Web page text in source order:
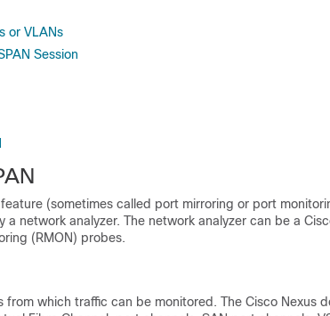
or VLANs
Session
(sometimes called port mirroring or port
network analyzer. The network analyzer can be a
(RMON) probes.
which traffic can be monitored. The Cisco Nexus